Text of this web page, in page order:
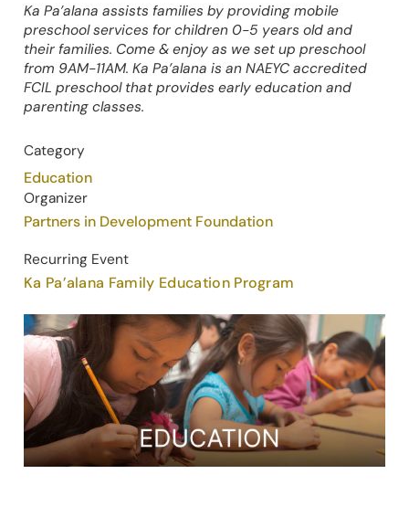
Ka Pa’alana assists families by providing mobile
preschool services for children 0-5 years old and
their families. Come & enjoy as we set up preschool
from 9AM-11AM. Ka Pa’alana is an NAEYC accredited
FCIL preschool that provides early education and
parenting classes.
Category
Education
Organizer
Partners in Development Foundation
Recurring Event
Ka Pa’alana Family Education Program